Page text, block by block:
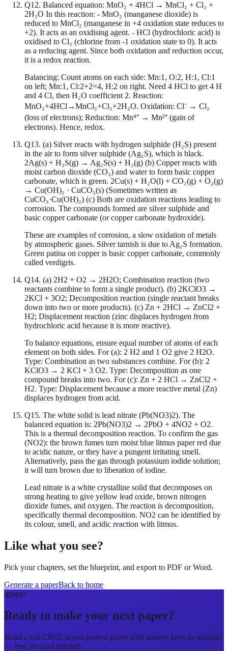
Q12. Balanced equation: MnO₂ + 4HCl → MnCl₂ + Cl₂ +
2H₂O In this reaction: - MnO₂ (manganese dioxide) is
reduced to MnCl₂ (manganese in +4 oxidation state reduces to
+2). It acts as an oxidising agent. - HCl (hydrochloric acid) is
oxidised to Cl₂ (chlorine from -1 oxidation state to 0). It acts
as a reducing agent. Since both oxidation and reduction occur,
it is a redox reaction.
Balancing: Count atoms on each side: Mn:1, O:2, H:1, Cl:1
on left; Mn:1, Cl:2+2=4, H:2 on right. Need 4 HCl to get 4 H
and 4 Cl, then H₂O coefficient 2. Reaction:
MnO₂+4HCl→MnCl₂+Cl₂+2H₂O. Oxidation: Cl⁻ → Cl₂
(loss of electrons); Reduction: Mn⁴⁺ → Mn²⁺ (gain of
electrons). Hence, redox.
Q13. (a) Silver reacts with hydrogen sulphide (H₂S) present
in the air to form silver sulphide (Ag₂S), which is black.
2Ag(s) + H₂S(g) → Ag₂S(s) + H₂(g) (b) Copper reacts with
moist carbon dioxide (CO₂) and water to form basic copper
carbonate, which is green. 2Cu(s) + H₂O(l) + CO₂(g) + O₂(g)
→ Cu(OH)₂ · CuCO₃(s) (Sometimes written as
CuCO₃·Cu(OH)₂) (c) Both are oxidation reactions leading to
corrosion. The compounds formed are silver sulphide and
basic copper carbonate (or copper carbonate hydroxide).
These are examples of corrosion, a slow oxidation of metals
by atmospheric gases. Silver tarnish is due to Ag₂S formation.
Green patina on copper is basic copper carbonate, commonly
called verdigris.
Q14. (a) 2H2 + O2 → 2H2O; Combination reaction (two
reactants combine to form a single product). (b) 2KClO3 →
2KCl + 3O2; Decomposition reaction (single reactant breaks
down into two or more products). (c) Zn + 2HCl → ZnCl2 +
H2; Displacement reaction (zinc displaces hydrogen from
hydrochloric acid because it is more reactive).
To balance equations, ensure equal number of atoms of each
element on both sides. For (a): 2 H2 and 1 O2 give 2 H2O.
Type: Combination as two substances combine. For (b): 2
KClO3 → 2 KCl + 3 O2. Type: Decomposition as one
compound breaks into two. For (c): Zn + 2 HCl → ZnCl2 +
H2. Type: Displacement because a more reactive metal (Zn)
displaces hydrogen from acid.
Q15. The white solid is lead nitrate (Pb(NO3)2). The
balanced equation is: 2Pb(NO3)2 → 2PbO + 4NO2 + O2.
This is a thermal decomposition reaction. To confirm the gas
(NO2): the brown fumes turn moist blue litmus paper red due
to acidic nature, or they have a pungent irritating smell.
Alternatively, pass the gas through potassium iodide solution;
it will turn brown due to liberation of iodine.
Lead nitrate is a white crystalline solid that decomposes on
strong heating to give yellow lead oxide, brown nitrogen
dioxide fumes, and oxygen. The reaction is decomposition,
specifically thermal decomposition. NO2 can be identified by
its colour, smell, and acidic reaction with litmus.
Like what you see?
Pick your chapters, set the blueprint, and export to PDF or Word.
Generate a paperBack to home
qpaper
Ready to make your next paper?
Build a full CBSE board-pattern paper with answer keys in seconds
— free, no card needed.